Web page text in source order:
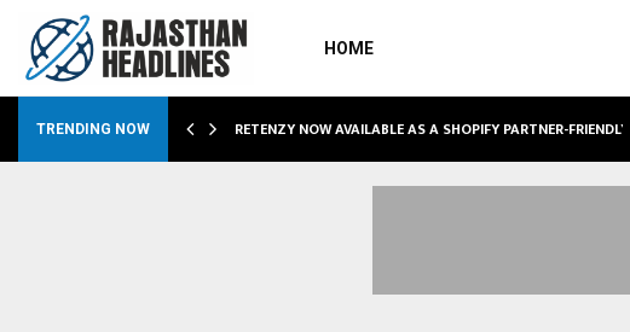
HOME
TRENDING NOW RETENZY NOW AVAILABLE AS A SHOPIFY PARTNER-FRIENDLY…